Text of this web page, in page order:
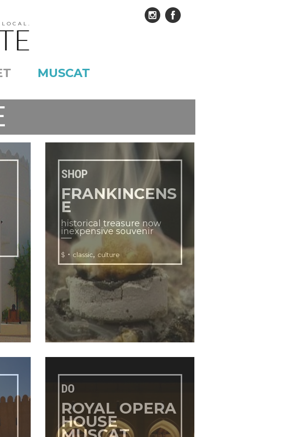
MUSCAT
SHOP
FRANKINCENS
E
historical treasure now
inexpensive souvenir
$ • classic, culture
DO
ROYAL OPERA
HOUSE